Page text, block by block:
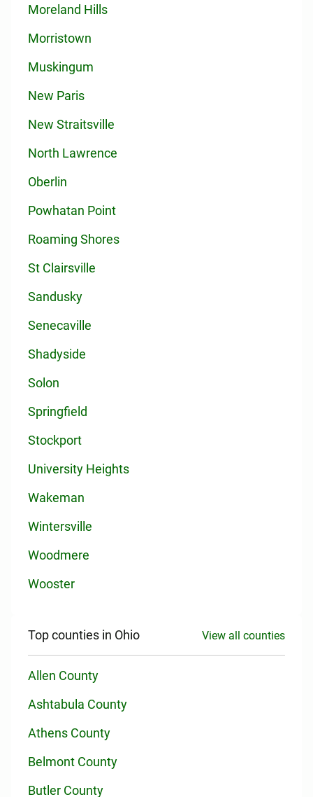
Moreland Hills
Morristown
Muskingum
New Paris
New Straitsville
North Lawrence
Oberlin
Powhatan Point
Roaming Shores
St Clairsville
Sandusky
Senecaville
Shadyside
Solon
Springfield
Stockport
University Heights
Wakeman
Wintersville
Woodmere
Wooster
Top counties in Ohio View all counties
Allen County
Ashtabula County
Athens County
Belmont County
Butler County